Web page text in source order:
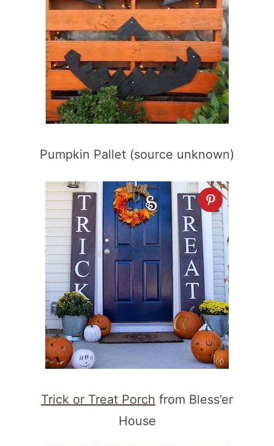
Pumpkin Pallet (source unknown)
Trick or Treat Porch from Bless’er
House